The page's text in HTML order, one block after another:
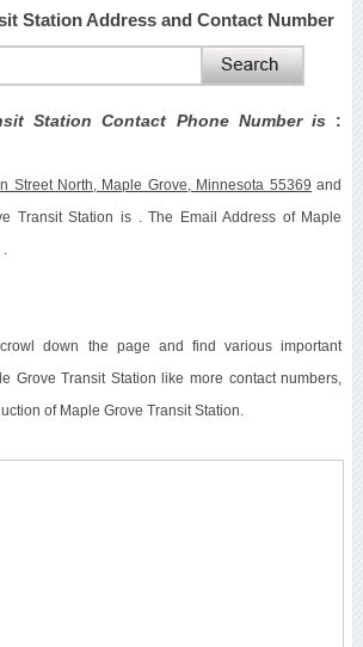
Station Address and Contact Number
Station Contact Phone Number is :
Street North, Maple Grove, Minnesota 55369 and
Transit Station is . The Email Address of Maple
down the page and find various important
Grove Transit Station like more contact numbers,
of Maple Grove Transit Station.